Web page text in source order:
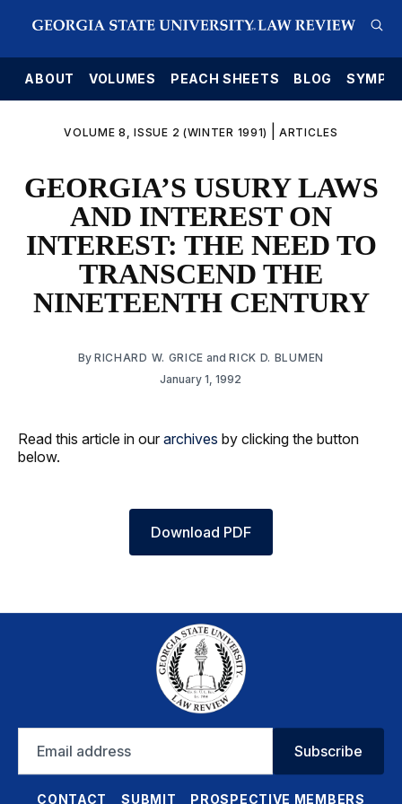
ABOUT VOLUMES PEACH SHEETS BLOG
VOLUME 8, ISSUE 2 (WINTER 1991) |ARTICLES
GEORGIA’S USURY LAWS
AND INTEREST ON
INTEREST: THE NEED TO
TRANSCEND THE
NINETEENTH CENTURY
By RICHARD W. GRICE andRICK D. BLUMEN
January 1, 1992
Read this article in our archives by clicking the button
below.
Download PDF
address
Subscribe
CONTACT SUBMIT PROSPECTIVE MEMBERS